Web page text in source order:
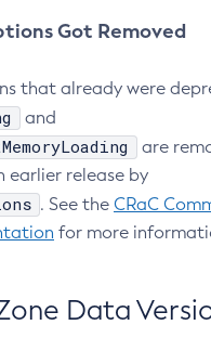
Got Removed
that already were
and
are
earlier release by
. See the CRaC
for more
Data